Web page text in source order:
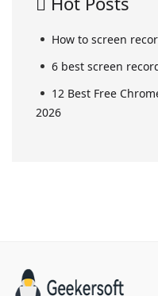
How to screen
6 best screen
12 Best Free
2026